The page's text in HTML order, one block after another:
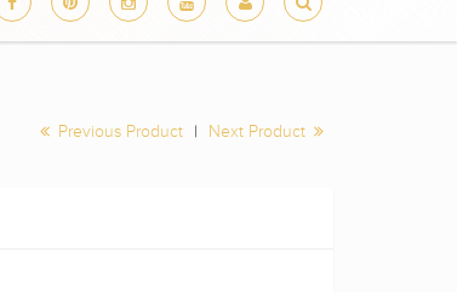
Previous Product | Next Product